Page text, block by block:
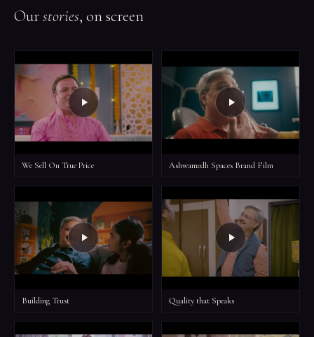
Ourstories, on screen
We Sell On True Price Ashwamedh Spaces Brand Film
Building Trust Quality that Speaks